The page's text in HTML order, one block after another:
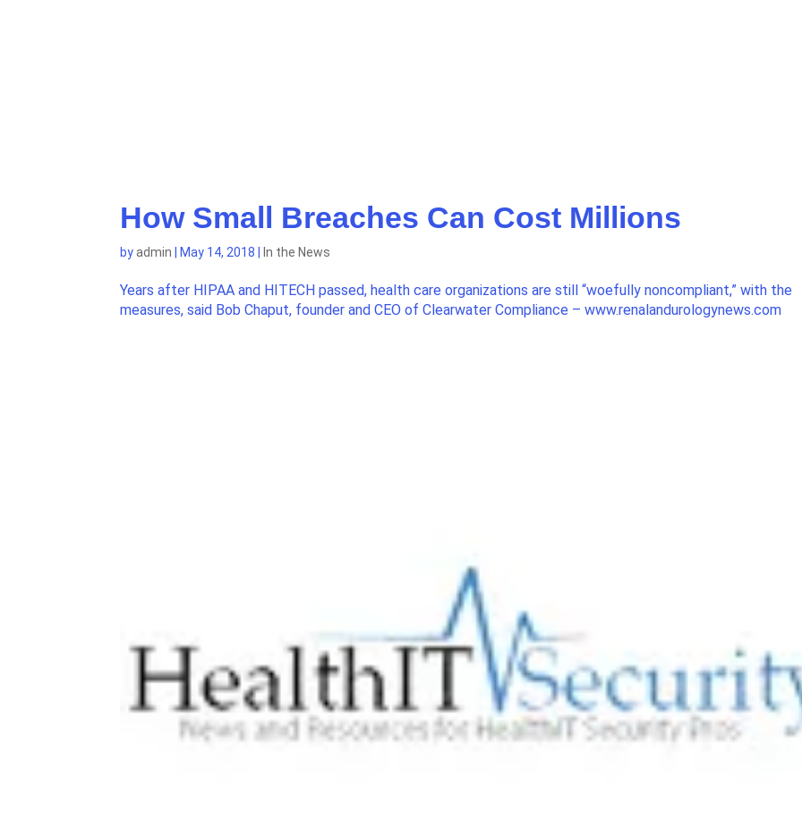
How Small Breaches Can Cost Millions
byadmin May 14, 2018 In the News
Years after HIPAA and HITECH passed, health care organizations are still “woefully noncompliant,” with the
measures, said Bob Chaput, founder and CEO of Clearwater Compliance – www.renalandurologynews.com